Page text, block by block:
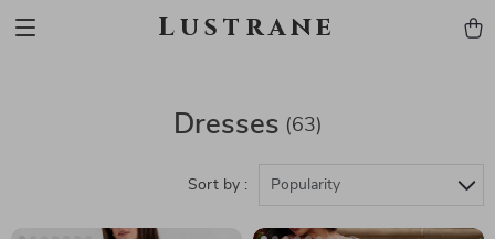
Lustrane
Dresses (63)
Sort by : Popularity